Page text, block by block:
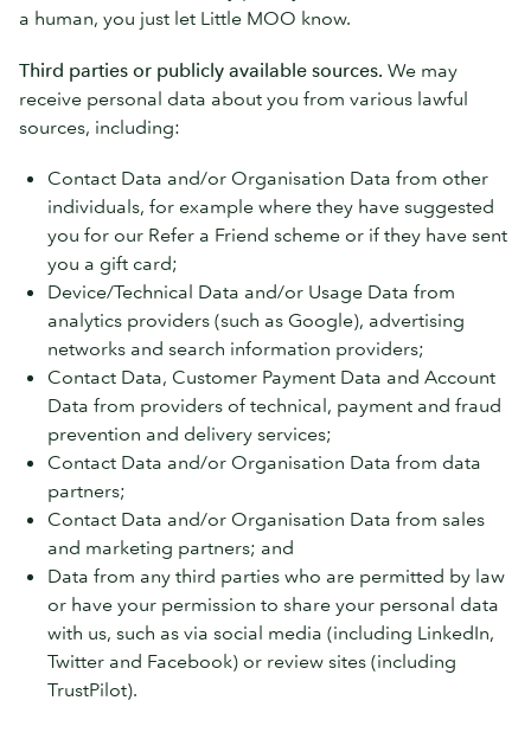
a human, you just let Little MOO know.
Third parties or publicly available sources. We may
receive personal data about you from various lawful
sources, including:
Contact Data and/or Organisation Data from other
individuals, for example where they have suggested
you for our Refer a Friend scheme or if they have sent
you a gift card;
Device/Technical Data and/or Usage Data from
analytics providers (such as Google), advertising
networks and search information providers;
Contact Data, Customer Payment Data and Account
Data from providers of technical, payment and fraud
prevention and delivery services;
Contact Data and/or Organisation Data from data
partners;
Contact Data and/or Organisation Data from sales
and marketing partners; and
Data from any third parties who are permitted by law
or have your permission to share your personal data
with us, such as via social media (including LinkedIn,
Twitter and Facebook) or review sites (including
TrustPilot).